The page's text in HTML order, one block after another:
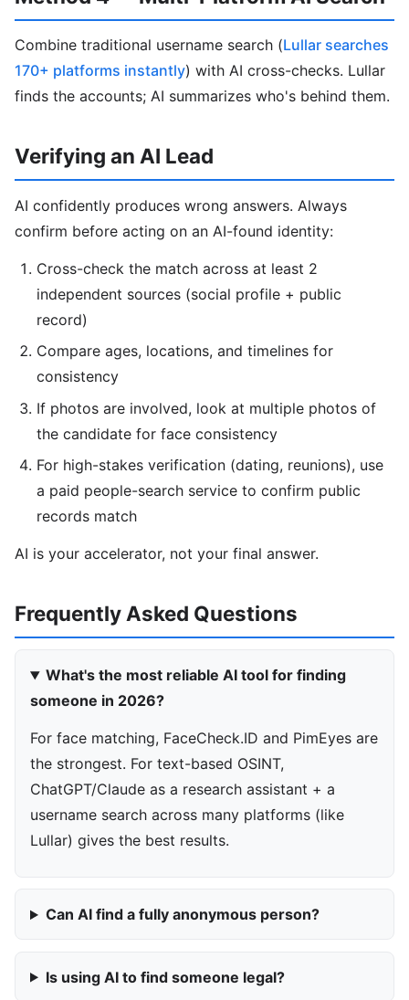
Combine traditional username search (Lullar searches
170+ platforms instantly) with AI cross-checks. Lullar
finds the accounts; AI summarizes who's behind them.
Verifying an AI Lead
AI confidently produces wrong answers. Always
confirm before acting on an AI-found identity:
Cross-check the match across at least 2
independent sources (social profile + public
record)
Compare ages, locations, and timelines for
consistency
If photos are involved, look at multiple photos of
the candidate for face consistency
For high-stakes verification (dating, reunions), use
a paid people-search service to confirm public
records match
AI is your accelerator, not your final answer.
Frequently Asked Questions
What's the most reliable AI tool for finding
someone in 2026?
For face matching, FaceCheck.ID and PimEyes are
the strongest. For text-based OSINT,
ChatGPT/Claude as a research assistant + a
username search across many platforms (like
Lullar) gives the best results.
Can AI find a fully anonymous person?
Is using AI to find someone legal?